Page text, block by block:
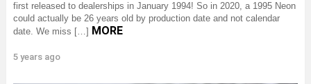
first released to dealerships in January 1994! So in 2020, a 1995 Neon
could actually be 26 years old by production date and not calendar
date. We miss […] MORE
5 years ago